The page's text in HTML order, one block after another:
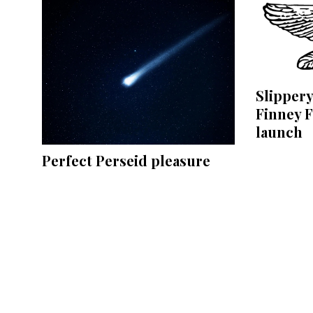
Perfect Perseid pleasure
Finney
launch